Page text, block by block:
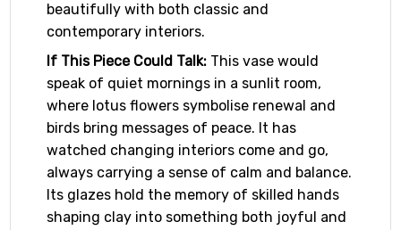
beautifully with both classic and
contemporary interiors.
If This Piece Could Talk: This vase would
speak of quiet mornings in a sunlit room,
where lotus flowers symbolise renewal and
birds bring messages of peace. It has
watched changing interiors come and go,
always carrying a sense of calm and balance.
Its glazes hold the memory of skilled hands
shaping clay into something both joyful and